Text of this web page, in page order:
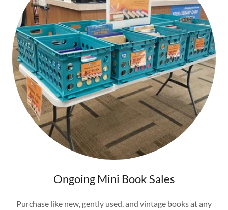
Ongoing Mini Book Sales
Purchase like new, gently used, and vintage books at any